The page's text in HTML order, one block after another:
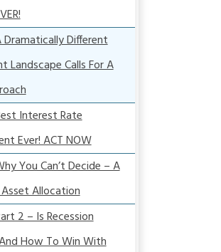
Dramatically Different
Landscape Calls For A
Interest Rate
Ever! ACT NOW
You Can’t Decide – A
Allocation
2 – Is Recession
How To Win With